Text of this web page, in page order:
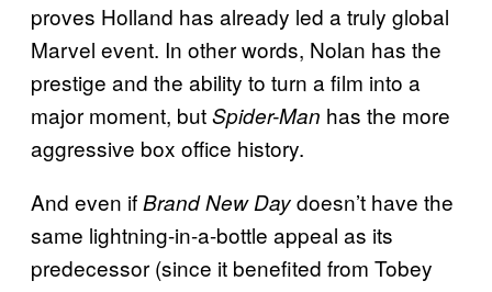
proves Holland has already led a truly global
Marvel event. In other words, Nolan has the
prestige and the ability to turn a film into a
major moment, butSpider-Man has the more
aggressive box office history.
And even ifBrand New Daydoesn’t have the
same lightning-in-a-bottle appeal as its
predecessor (since it benefited from Tobey